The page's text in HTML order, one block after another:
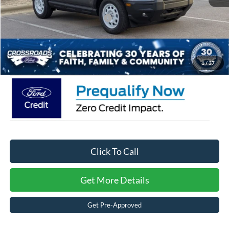
1/37
Crossroads Protection Package:
$987
$899
Crossroads Price: $29,771
Click To Call
Get More Details
Get Pre-Approved